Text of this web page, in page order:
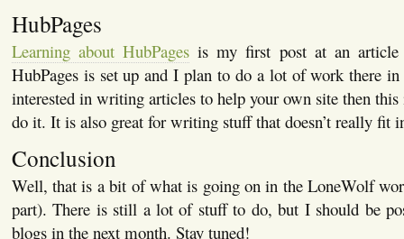
HubPages
Learning about HubPages is my first post at an
HubPages is set up and I plan to do a lot of work there
interested in writing articles to help your own site then this
do it. It is also great for writing stuff that doesn’t really fit
Conclusion
Well, that is a bit of what is going on in the LoneWolf
part). There is still a lot of stuff to do, but I should be
blogs in the next month. Stay tuned!